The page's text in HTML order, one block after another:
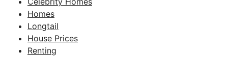
Homes
Longtail
House Prices
Renting